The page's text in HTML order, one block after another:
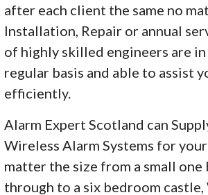
after each client the same no
Installation, Repair or annual
of highly skilled engineers are in
regular basis and able to assist
efficiently.
Alarm Expert Scotland can
Wireless Alarm Systems for
matter the size from a small one
through to a six bedroom castle,